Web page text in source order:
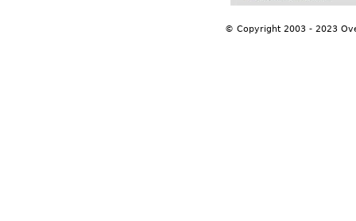
© Copyright 2003 - 2023